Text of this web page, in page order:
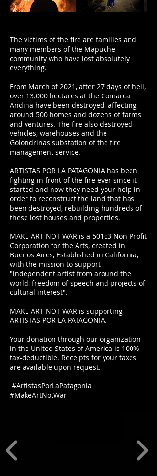
The victims of the fire are families and
many members of the Mapuche
community who have lost absolutely
everything.
From March of 2021, after 27 days of hell,
over 13.000 hectares at the Comarca
Andina have been destroyed, affecting
around 500 homes and dozens of farms
and ventures. The fire also destroyed
vehicles, warehouses and the
Golondrinas substation of the fire
management service.
ARTISTAS POR LA PATAGONIA has been
fighting in front of the fire ever since it
started and now they need your help in
order to reconstruct the land that has
been destroyed, rebuilding hundreds of
these lost houses and properties.
MAKE ART NOT WAR is a 501c3 Non-Profit
Corporation for the Arts, created in
Buenos Aires, Established in California,
with the mission to support
"independent artist from around the
world, freedom of speech and projects of
cultural interest".
MAKE ART NOT WAR is supporting
ARTISTAS POR LA PATAGONIA.
Your donation through our organization
in the United States of America is 100%
tax-deductible. Receipts for your taxes
are available upon request.
#ArtistasPorLaPatagonia
#MakeArtNotWar